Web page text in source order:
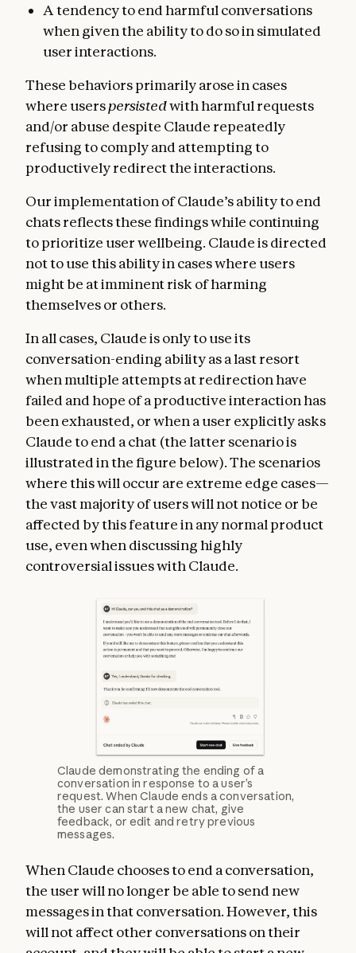
A tendency to end harmful conversations
when given the ability to do so in simulated
user interactions.
These behaviors primarily arose in cases
where userspersistedwith harmful requests
and/or abuse despite Claude repeatedly
refusing to comply and attempting to
productively redirect the interactions.
Our implementation of Claude’s ability to end
chats reflects these findings while continuing
to prioritize user wellbeing. Claude is directed
not to use this ability in cases where users
might be at imminent risk of harming
themselves or others.
In all cases, Claude is only to use its
conversation-ending ability as a last resort
when multiple attempts at redirection have
failed and hope of a productive interaction has
been exhausted, or when a user explicitly asks
Claude to end a chat (the latter scenario is
illustrated in the figure below). The scenarios
where this will occur are extreme edge cases—
the vast majority of users will not notice or be
affected by this feature in any normal product
use, even when discussing highly
controversial issues with Claude.
Claude demonstrating the ending of a
conversation in response to a user’s
request. When Claude ends a conversation,
the user can start a new chat, give
feedback, or edit and retry previous
messages.
When Claude chooses to end a conversation,
the user will no longer be able to send new
messages in that conversation. However, this
will not affect other conversations on their